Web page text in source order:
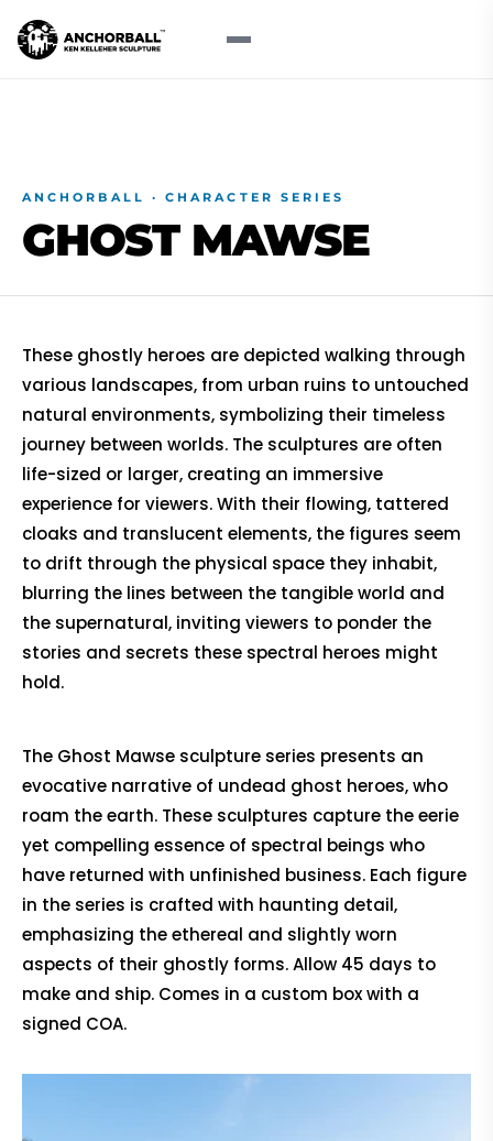
ANCHORBALL · CHARACTER SERIES
GHOST MAWSE
These ghostly heroes are depicted walking through
various landscapes, from urban ruins to untouched
natural environments, symbolizing their timeless
journey between worlds. The sculptures are often
life-sized or larger, creating an immersive
experience for viewers. With their flowing, tattered
cloaks and translucent elements, the figures seem
to drift through the physical space they inhabit,
blurring the lines between the tangible world and
the supernatural, inviting viewers to ponder the
stories and secrets these spectral heroes might
hold.
The Ghost Mawse sculpture series presents an
evocative narrative of undead ghost heroes, who
roam the earth. These sculptures capture the eerie
yet compelling essence of spectral beings who
have returned with unfinished business. Each figure
in the series is crafted with haunting detail,
emphasizing the ethereal and slightly worn
aspects of their ghostly forms. Allow 45 days to
make and ship. Comes in a custom box with a
signed COA.